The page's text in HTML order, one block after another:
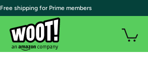
| Free shipping for Prime members